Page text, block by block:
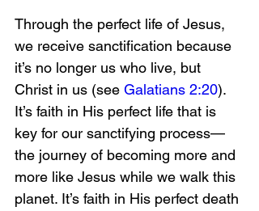
Through the perfect life of Jesus,
we receive sanctification because
it’s no longer us who live, but
Christ in us (see Galatians 2:20).
It’s faith in His perfect life that is
key for our sanctifying process—
the journey of becoming more and
more like Jesus while we walk this
planet. It’s faith in His perfect death